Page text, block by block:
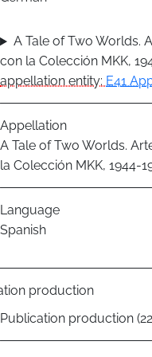
A Tale of Two Worlds.
con la Colección MKK,
appellation entity: E41
Appellation
A Tale of Two Worlds.
la Colección MKK, 1944-
Language
Spanish
production
Publication production